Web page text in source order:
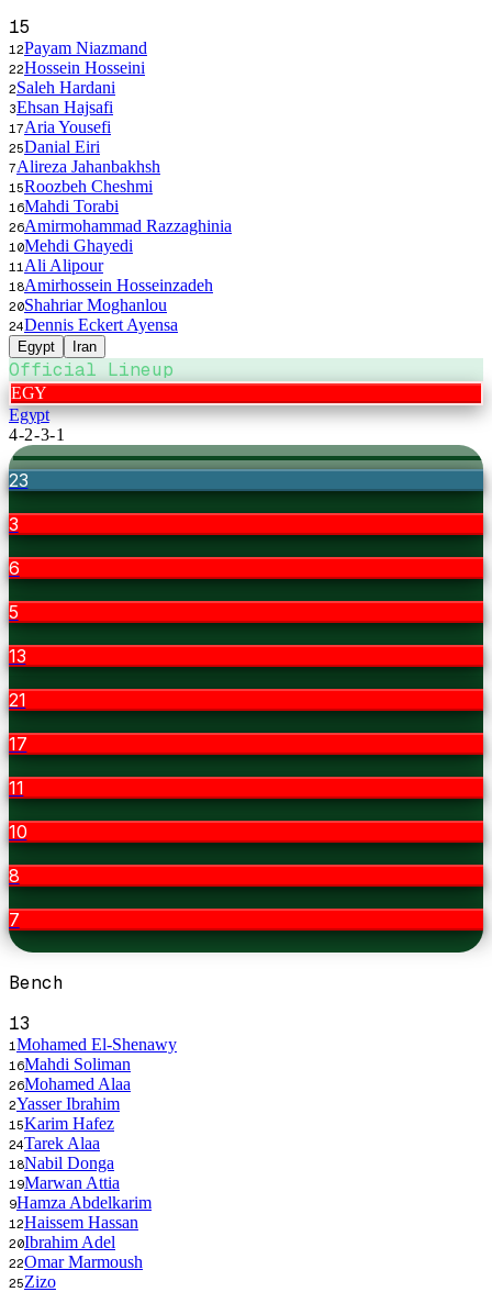
15
12Payam Niazmand
22Hossein Hosseini
2Saleh Hardani
3Ehsan Hajsafi
17Aria Yousefi
25Danial Eiri
7Alireza Jahanbakhsh
15Roozbeh Cheshmi
16Mahdi Torabi
26Amirmohammad Razzaghinia
10Mehdi Ghayedi
11 Ali Alipour
18Amirhossein Hosseinzadeh
20Shahriar Moghanlou
24Dennis Eckert Ayensa
Egypt Iran
Official Lineup
EGY
Egypt
4-2-3-1
23
3
6
5
13
21
17
11
10
8
7
Bench
13
1 Mohamed El-Shenawy
16Mahdi Soliman
26Mohamed Alaa
2Yasser Ibrahim
15Karim Hafez
24Tarek Alaa
18Nabil Donga
19Marwan Attia
9Hamza Abdelkarim
12Haissem Hassan
20Ibrahim Adel
22Omar Marmoush
25Zizo